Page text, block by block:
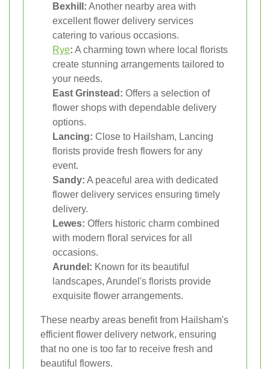
Bexhill: Another nearby area with
excellent flower delivery services
catering to various occasions.
Rye: A charming town where local florists
create stunning arrangements tailored to
your needs.
East Grinstead: Offers a selection of
flower shops with dependable delivery
options.
Lancing: Close to Hailsham, Lancing
florists provide fresh flowers for any
event.
Sandy: A peaceful area with dedicated
flower delivery services ensuring timely
delivery.
Lewes: Offers historic charm combined
with modern floral services for all
occasions.
Arundel: Known for its beautiful
landscapes, Arundel's florists provide
exquisite flower arrangements.
These nearby areas benefit from Hailsham's
efficient flower delivery network, ensuring
that no one is too far to receive fresh and
beautiful flowers.